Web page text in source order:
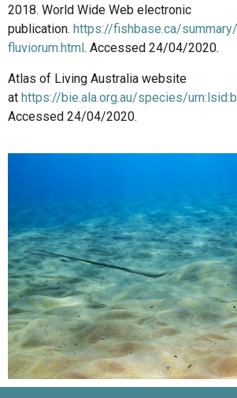
2018. World Wide Web electronic
publication. https://fishbase.ca/
fluviorum.html . Accessed 24/04/2020.
Atlas of Living Australia website
at https://bie.ala.org.au/species/
Accessed 24/04/2020.